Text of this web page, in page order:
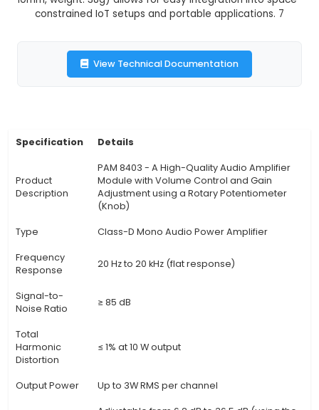
Description:1. PAM 8403 is a versatile
It comes with a rotary knob for easy gain
Input Signal: This module supports a wide
signals, including DC voltage, AC voltage,
the gain of the amplifier, ensuring precise
provides a robust and stable output signal with
making it suitable for various IoT
demand high-quality amplified signals. 5.
Voltage: The module operates on a wide
(8V to 24V DC), ensuring compatibility with
power sources in various IoT projects. 6. Size
Compact and lightweight design (dimensions:
10mm, weight: 38g) allows for easy integration
constrained IoT setups and portable